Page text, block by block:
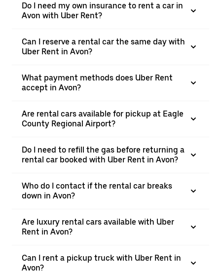
Do I need my own insurance to rent a car in
Avon with Uber Rent?
Can I reserve a rental car the same day with
Uber Rent in Avon?
What payment methods does Uber Rent
accept in Avon?
Are rental cars available for pickup at Eagle
County Regional Airport?
Do I need to refill the gas before returning a
rental car booked with Uber Rent in Avon?
Who do I contact if the rental car breaks
down in Avon?
Are luxury rental cars available with Uber
Rent in Avon?
Can I rent a pickup truck with Uber Rent in
Avon?